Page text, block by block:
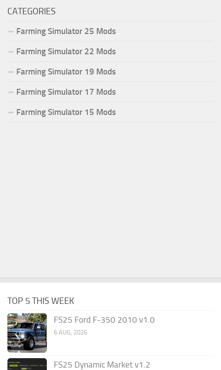
CATEGORIES
Farming Simulator 25 Mods
Farming Simulator 22 Mods
Farming Simulator 19 Mods
Farming Simulator 17 Mods
Farming Simulator 15 Mods
TOP 5 THIS WEEK
FS25 Ford F-350 2010 v1.0
6 AUG, 2026
FS25 Dynamic Market v1.2